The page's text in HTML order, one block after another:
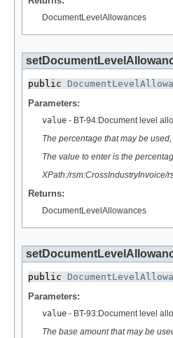
DocumentLevelAllowances
public
Parameters:
value - BT-94:Document level
The percentage that may be
The value to enter is the
XPath:/
Returns:
DocumentLevelAllowances
public
Parameters:
value - BT-93:Document level
The base amount that may be